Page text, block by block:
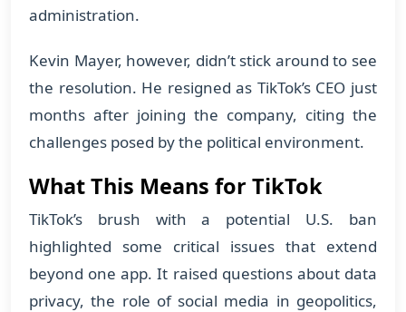
administration.
Kevin Mayer, however, didn’t stick around to see
the resolution. He resigned as TikTok’s CEO just
months after joining the company, citing the
challenges posed by the political environment.
What This Means for TikTok
TikTok’s brush with a potential U.S. ban
highlighted some critical issues that extend
beyond one app. It raised questions about data
privacy, the role of social media in geopolitics,